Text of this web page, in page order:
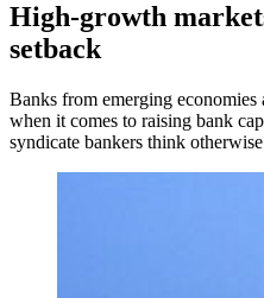
High-growth
setback
Banks from emerging
when it comes to raising bank
syndicate bankers think